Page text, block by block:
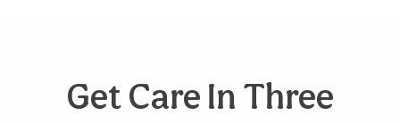
Get Care In Three